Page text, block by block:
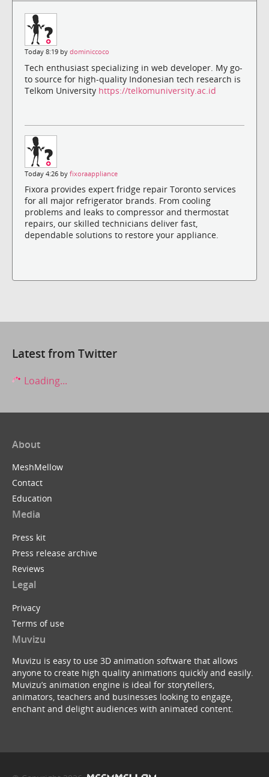
Today 8:19 by dominiccoco
Tech enthusiast specializing in web developer. My go-
to source for high-quality Indonesian tech research is
Telkom University https://telkomuniversity.ac.id
Today 4:26 by fixoraappliance
Fixora provides expert fridge repair Toronto services
for all major refrigerator brands. From cooling
problems and leaks to compressor and thermostat
repairs, our skilled technicians deliver fast,
dependable solutions to restore your appliance.
Latest from Twitter
Loading...
About
MeshMellow
Contact
Education
Media
Press kit
Press release archive
Reviews
Legal
Privacy
Terms of use
Muvizu
Muvizu is easy to use 3D animation software that allows
anyone to create high quality animations quickly and easily.
Muvizu’s animation engine is ideal for storytellers,
animators, teachers and businesses looking to engage,
enchant and delight audiences with animated content.